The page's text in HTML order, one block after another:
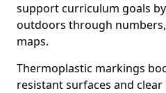
support curriculum goals
outdoors through
maps.
Thermoplastic markings
resistant surfaces and